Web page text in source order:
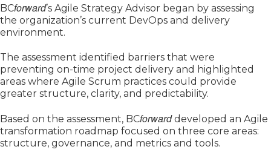
BCforward’s Agile Strategy Advisor began by assessing
the organization’s current DevOps and delivery
environment.
The assessment identified barriers that were
preventing on-time project delivery and highlighted
areas where Agile Scrum practices could provide
greater structure, clarity, and predictability.
Based on the assessment, BCforwarddeveloped an Agile
transformation roadmap focused on three core areas:
structure, governance, and metrics and tools.